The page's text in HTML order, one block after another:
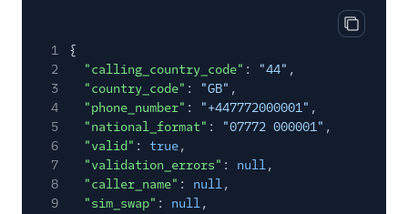
Copy
1
{
2
"calling_country_code" : "44" ,
3
"country_code" : "GB" ,
4
"phone_number" : "+447772000001" ,
5
"national_format" : "07772 000001" ,
6
"valid" : true,
7
"validation_errors" : null,
8
"caller_name" : null,
9
"sim_swap" : null,